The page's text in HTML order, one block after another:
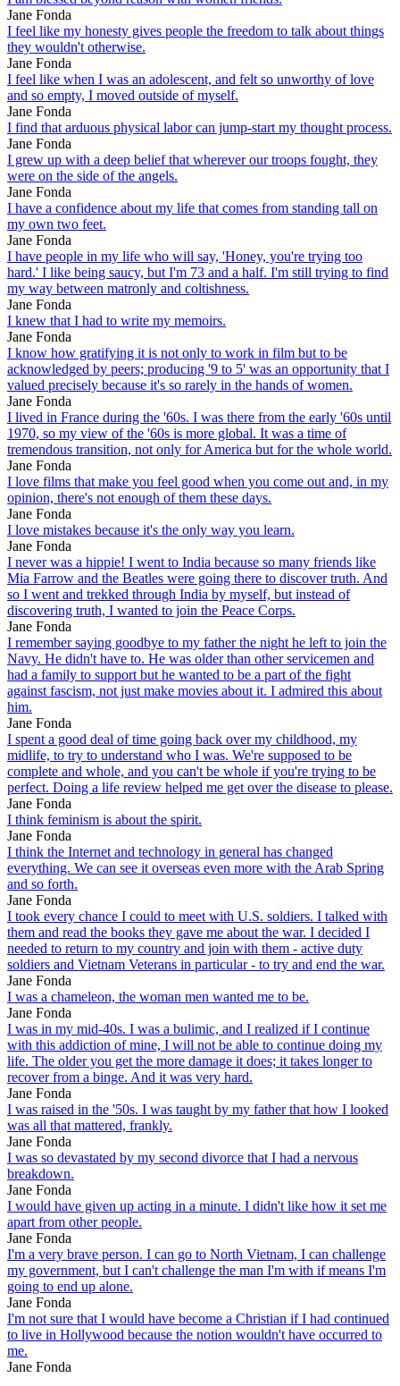
Jane Fonda
I feel like my honesty gives people the freedom to talk about things
they wouldn't otherwise.
Jane Fonda
I feel like when I was an adolescent, and felt so unworthy of love
and so empty, I moved outside of myself.
Jane Fonda
I find that arduous physical labor can jump-start my thought process.
Jane Fonda
I grew up with a deep belief that wherever our troops fought, they
were on the side of the angels.
Jane Fonda
I have a confidence about my life that comes from standing tall on
my own two feet.
Jane Fonda
I have people in my life who will say, 'Honey, you're trying too
hard.' I like being saucy, but I'm 73 and a half. I'm still trying to find
my way between matronly and coltishness.
Jane Fonda
I knew that I had to write my memoirs.
Jane Fonda
I know how gratifying it is not only to work in film but to be
acknowledged by peers; producing '9 to 5' was an opportunity that I
valued precisely because it's so rarely in the hands of women.
Jane Fonda
I lived in France during the '60s. I was there from the early '60s until
1970, so my view of the '60s is more global. It was a time of
tremendous transition, not only for America but for the whole world.
Jane Fonda
I love films that make you feel good when you come out and, in my
opinion, there's not enough of them these days.
Jane Fonda
I love mistakes because it's the only way you learn.
Jane Fonda
I never was a hippie! I went to India because so many friends like
Mia Farrow and the Beatles were going there to discover truth. And
so I went and trekked through India by myself, but instead of
discovering truth, I wanted to join the Peace Corps.
Jane Fonda
I remember saying goodbye to my father the night he left to join the
Navy. He didn't have to. He was older than other servicemen and
had a family to support but he wanted to be a part of the fight
against fascism, not just make movies about it. I admired this about
him.
Jane Fonda
I spent a good deal of time going back over my childhood, my
midlife, to try to understand who I was. We're supposed to be
complete and whole, and you can't be whole if you're trying to be
perfect. Doing a life review helped me get over the disease to please.
Jane Fonda
I think feminism is about the spirit.
Jane Fonda
I think the Internet and technology in general has changed
everything. We can see it overseas even more with the Arab Spring
and so forth.
Jane Fonda
I took every chance I could to meet with U.S. soldiers. I talked with
them and read the books they gave me about the war. I decided I
needed to return to my country and join with them - active duty
soldiers and Vietnam Veterans in particular - to try and end the war.
Jane Fonda
I was a chameleon, the woman men wanted me to be.
Jane Fonda
I was in my mid-40s. I was a bulimic, and I realized if I continue
with this addiction of mine, I will not be able to continue doing my
life. The older you get the more damage it does; it takes longer to
recover from a binge. And it was very hard.
Jane Fonda
I was raised in the '50s. I was taught by my father that how I looked
was all that mattered, frankly.
Jane Fonda
I was so devastated by my second divorce that I had a nervous
breakdown.
Jane Fonda
I would have given up acting in a minute. I didn't like how it set me
apart from other people.
Jane Fonda
I'm a very brave person. I can go to North Vietnam, I can challenge
my government, but I can't challenge the man I'm with if means I'm
going to end up alone.
Jane Fonda
I'm not sure that I would have become a Christian if I had continued
to live in Hollywood because the notion wouldn't have occurred to
me.
Jane Fonda